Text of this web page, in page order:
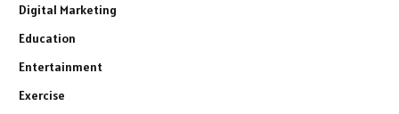
Digital Marketing
Education
Entertainment
Exercise